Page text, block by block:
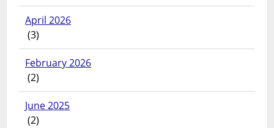
April 2026
(3)
February 2026
(2)
June 2025
(2)